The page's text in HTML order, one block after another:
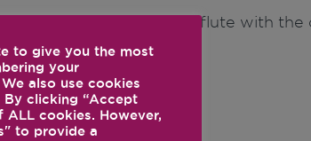
to your champagne flute with
to give you the most
your
also use cookies
clicking “Accept
cookies. However,
to provide a